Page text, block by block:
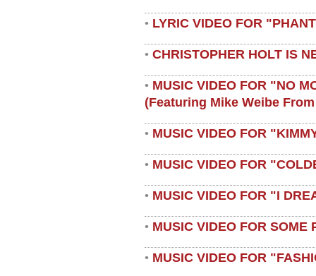
• LYRIC VIDEO FOR
• CHRISTOPHER HOLT IS
• MUSIC VIDEO FOR "NO
(featuring Mike Weibe
• MUSIC VIDEO FOR
• MUSIC VIDEO FOR
• MUSIC VIDEO FOR "I
• MUSIC VIDEO FOR SOME
• MUSIC VIDEO FOR